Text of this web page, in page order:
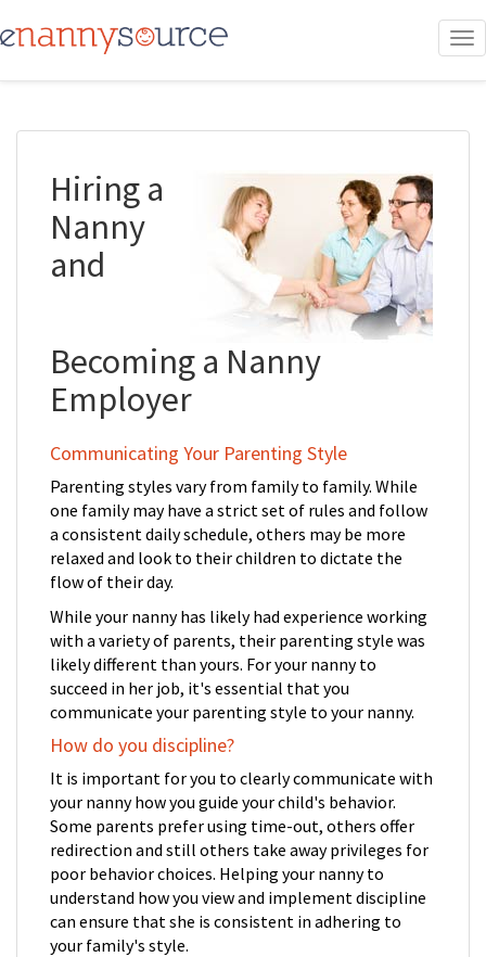
Hiring a
Nanny
and
Becoming a Nanny
Employer
Communicating Your Parenting Style
Parenting styles vary from family to family. While
one family may have a strict set of rules and follow
a consistent daily schedule, others may be more
relaxed and look to their children to dictate the
flow of their day.
While your nanny has likely had experience working
with a variety of parents, their parenting style was
likely different than yours. For your nanny to
succeed in her job, it's essential that you
communicate your parenting style to your nanny.
How do you discipline?
It is important for you to clearly communicate with
your nanny how you guide your child's behavior.
Some parents prefer using time-out, others offer
redirection and still others take away privileges for
poor behavior choices. Helping your nanny to
understand how you view and implement discipline
can ensure that she is consistent in adhering to
your family's style.